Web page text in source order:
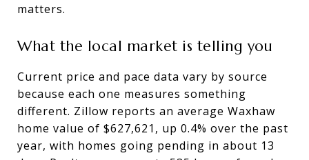
matters.
What the local market is telling you
Current price and pace data vary by source
because each one measures something
different. Zillow reports an average Waxhaw
home value of $627,621, up 0.4% over the past
year, with homes going pending in about 13